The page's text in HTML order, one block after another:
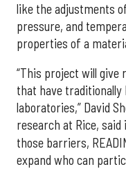
like the adjustments
pressure, and
properties of a
“This project will give
that have traditionally
laboratories,” David
research at Rice, said
those barriers,
expand who can